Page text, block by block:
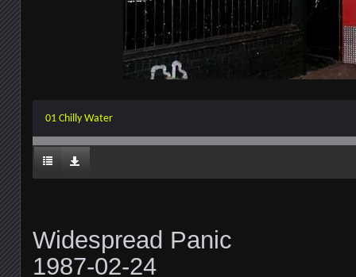
01 Chilly Water
Widespread Panic
1987-02-24